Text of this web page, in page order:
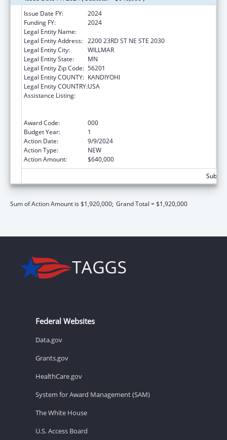
Issue Date FY:
2024
Funding FY:
2024
Legal Entity Name:
Legal Entity Address: 2200 23RD ST NE STE 2030
Legal Entity City:
WILLMAR
Legal Entity State:
MN
Legal Entity Zip Code: 56201
Legal Entity COUNTY: KANDIYOHI
Legal Entity COUNTRY:USA
Assistance Listing:
Award Code:
000
Budget Year:
1
Action Date:
9/9/2024
Action Type:
NEW
Action Amount:
$640,000
Sum of Action Amount is $1,920,000; Grand Total = $1,920,000
Federal Websites
Data.gov
Grants.gov
HealthCare.gov
System for Award Management (SAM)
The White House
U.S. Access Board